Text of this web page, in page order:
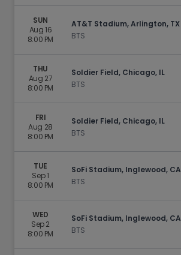
SUN
Aug 16
8:00 PM
AT&T Stadium, Arlington, TX
BTS
THU
Aug 27
8:00 PM
Soldier Field, Chicago, IL
BTS
FRI
Aug 28
8:00 PM
Soldier Field, Chicago, IL
BTS
TUE
Sep 1
8:00 PM
SoFi Stadium, Inglewood, CA
BTS
WED
Sep 2
8:00 PM
SoFi Stadium, Inglewood, CA
BTS